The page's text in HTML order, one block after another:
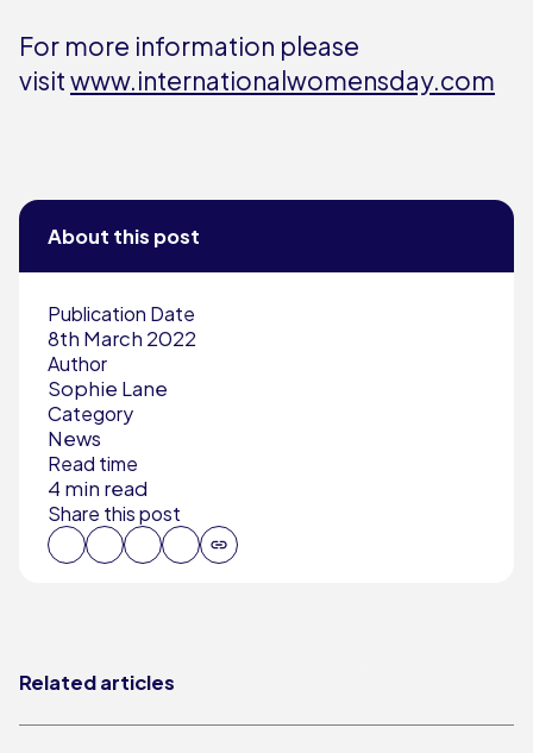
For more information please
visitwww.internationalwomensday.com
About this post
Publication Date
8th March 2022
Author
Sophie Lane
Category
News
Read time
4 min read
Share this post
Related articles